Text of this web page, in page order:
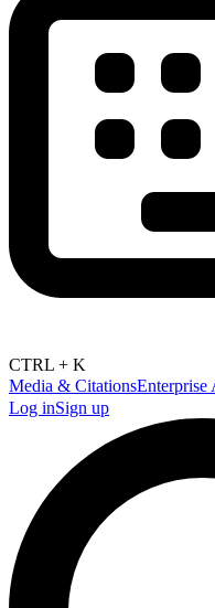
CTRL + K
Media & CitationsEnterprise
Log inSign up